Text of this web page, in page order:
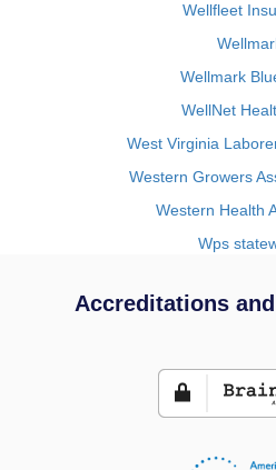
Wellfleet
Wellmark
WellNet
West Virginia
Western Growers
Western Health
Wps
Accreditations